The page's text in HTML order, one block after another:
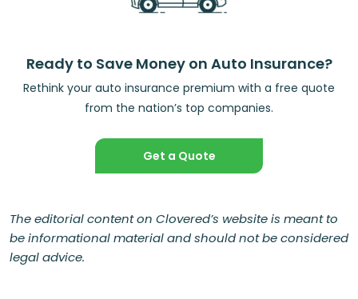
Ready to Save Money on Auto Insurance?
Rethink your auto insurance premium with a free quote
from the nation’s top companies.
Get a Quote
The editorial content on Clovered’s website is meant to
be informational material and should not be considered
legal advice.